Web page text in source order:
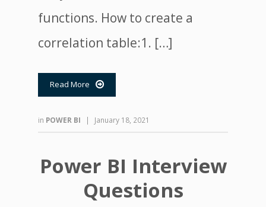
functions. How to create a
correlation table:1. […]
Read More 
in POWER BI | January 18, 2021
Power BI Interview
Questions